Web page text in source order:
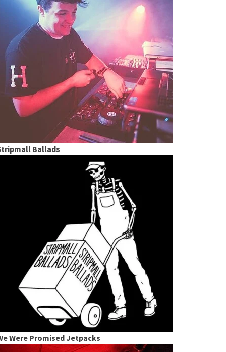
Ballads
Were Promised Jetpacks